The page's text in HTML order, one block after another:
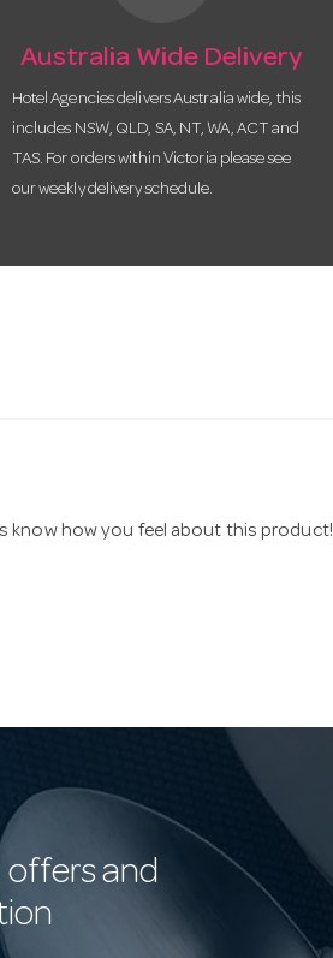
Australia Wide Delivery
Hotel Agencies delivers Australia wide, this
includes NSW, QLD, SA, NT, WA, ACT and
TAS. For orders within Victoria please see
our weekly delivery schedule.
know how you feel about this product!
offers and